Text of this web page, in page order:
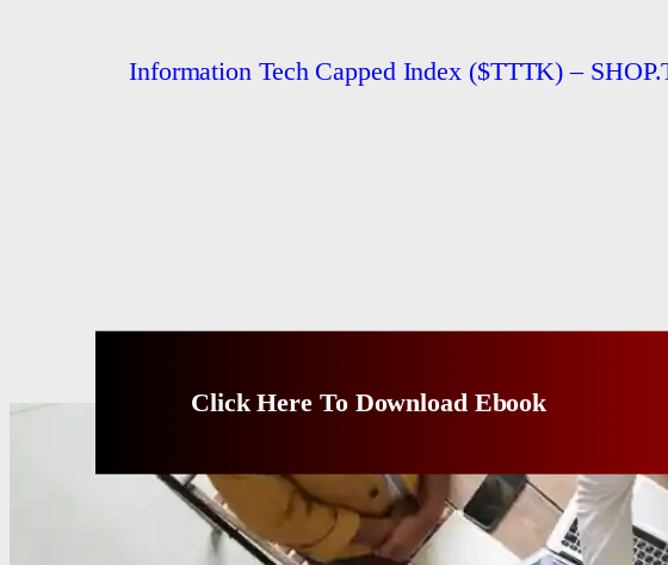
Information Tech Capped Index ($TTTK) –
Click Here To Download Ebook